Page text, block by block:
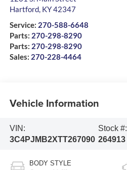
Hartford, KY42347
Service: 270-588-6648
Parts: 270-298-8290
Parts: 270-298-8290
Sales: 270-228-4464
Vehicle Information
VIN:
3C4PJMB2XTT267090
Stock #:
264913
BODY STYLE